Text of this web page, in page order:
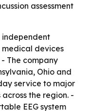
assessment
independent
devices
The company
Ohio and
service to major
the region. -
EEG system